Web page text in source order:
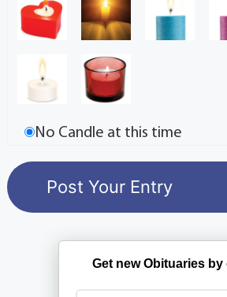
No Candle at this time
Get new Obituaries by